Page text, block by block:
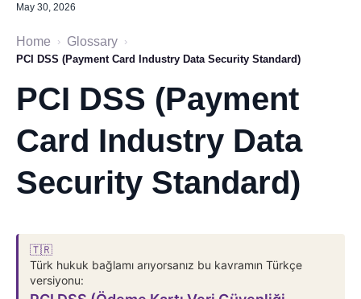
May 30, 2026
Home › Glossary ›
PCI DSS (Payment Card Industry Data Security Standard)
PCI DSS (Payment
Card Industry Data
Security Standard)
🇹🇷
Türk hukuk bağlamı arıyorsanız bu kavramın Türkçe
versiyonu: